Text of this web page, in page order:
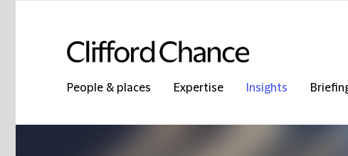
People & places Expertise Insights